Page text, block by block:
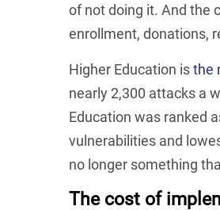
of not doing it. And the
enrollment, donations,
Higher Education isthe
nearly 2,300 attacks a
Education was ranked
vulnerabilities and
no longer something
The cost of